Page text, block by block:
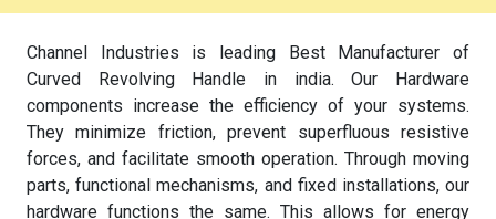
Channel Industries is leading Best Manufacturer of
Curved Revolving Handle in india. Our Hardware
components increase the efficiency of your systems.
They minimize friction, prevent superfluous resistive
forces, and facilitate smooth operation. Through moving
parts, functional mechanisms, and fixed installations, our
hardware functions the same. This allows for energy